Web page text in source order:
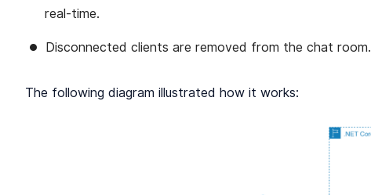
real-time.
Disconnected clients are removed from the chat room.
The following diagram illustrated how it works: